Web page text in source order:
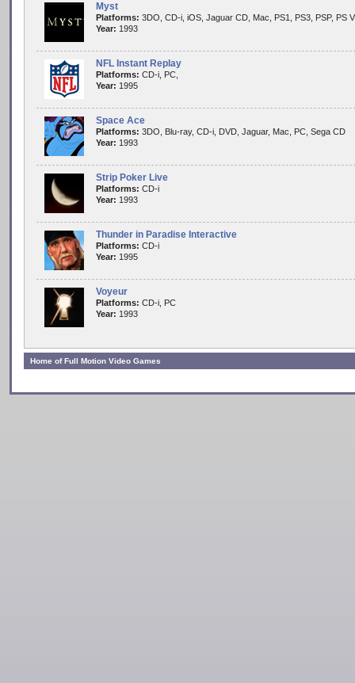
Myst
Platforms: 3DO, CD-i, iOS, Jaguar CD, Mac, PS1, PS3, PSP, PS
Year: 1993
NFL Instant Replay
Platforms: CD-i, PC,
Year: 1995
Space Ace
Platforms: 3DO, Blu-ray, CD-i, DVD, Jaguar, Mac, PC, Sega CD
Year: 1993
Strip Poker Live
Platforms: CD-i
Year: 1993
Thunder in Paradise Interactive
Platforms: CD-i
Year: 1995
Voyeur
Platforms: CD-i, PC
Year: 1993
Home of Full Motion Video Games